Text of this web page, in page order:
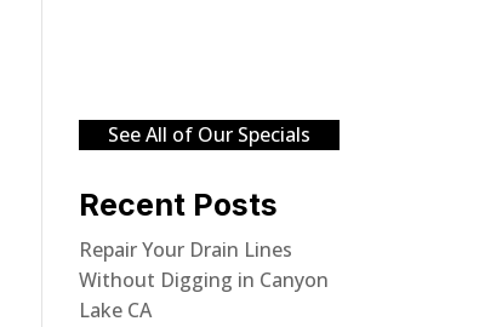
See All of Our Specials
Recent Posts
Repair Your Drain Lines
Without Digging in Canyon
Lake CA